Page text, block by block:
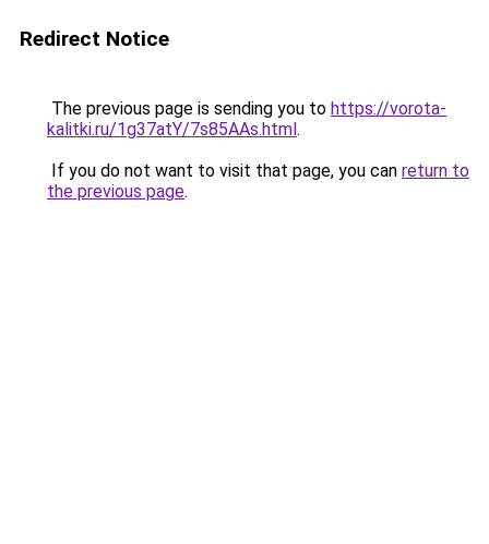
Redirect Notice
The previous page is sending you to https://vorota-
kalitki.ru/1g37atY/7s85AAs.html.
If you do not want to visit that page, you can return to
the previous page.